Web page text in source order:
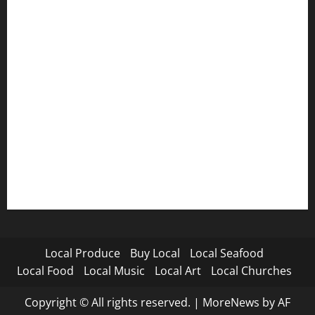
Local Produce Buy Local
Local Seafood
Local Food
Local Music Local Art Local Churches
Copyright © All rights reserved. | MoreNews by AF